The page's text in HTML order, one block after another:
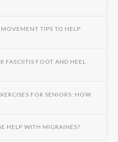
TIPS TO HELP
FASCIITIS FOOT AND HEEL
FOR SENIORS: HOW
HELP WITH MIGRAINES?